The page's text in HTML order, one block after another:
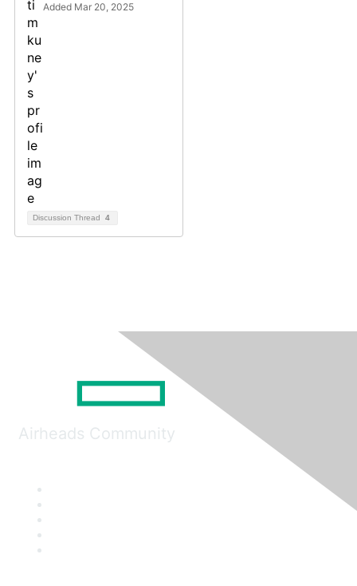
Added Mar 20, 2025
Discussion Thread 4
Airheads Community